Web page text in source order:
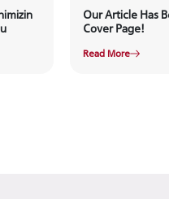
Our Article Has
Cover Page!
Read More